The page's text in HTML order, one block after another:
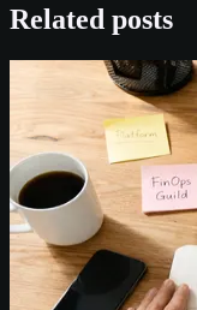
Related posts